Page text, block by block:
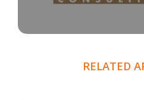
RELATED